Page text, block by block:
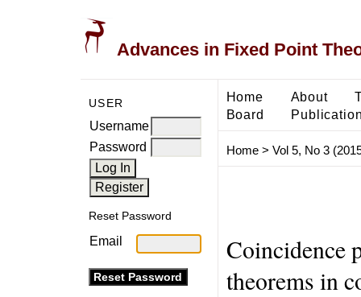
Advances in Fixed Point
USER
Username
Password
Reset Password
Email
Home About
Board
Home> Vol 5, No 3
Coincidence
theorems in